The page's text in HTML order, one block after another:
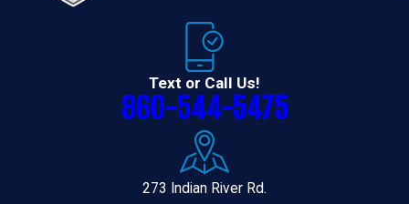
Text or Call Us!
860-544-5475
273 Indian River Rd.